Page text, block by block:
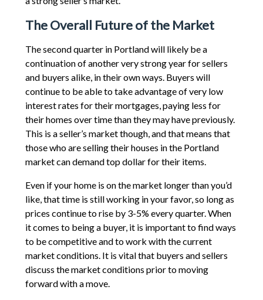
The Overall Future of the Market
The second quarter in Portland will likely be a
continuation of another very strong year for sellers
and buyers alike, in their own ways. Buyers will
continue to be able to take advantage of very low
interest rates for their mortgages, paying less for
their homes over time than they may have previously.
This is a seller’s market though, and that means that
those who are selling their houses in the Portland
market can demand top dollar for their items.
Even if your home is on the market longer than you’d
like, that time is still working in your favor, so long as
prices continue to rise by 3-5% every quarter. When
it comes to being a buyer, it is important to find ways
to be competitive and to work with the current
market conditions. It is vital that buyers and sellers
discuss the market conditions prior to moving
forward with a move.